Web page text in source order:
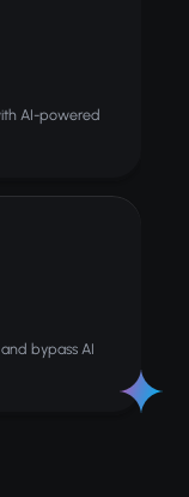
AI-powered
bypass AI